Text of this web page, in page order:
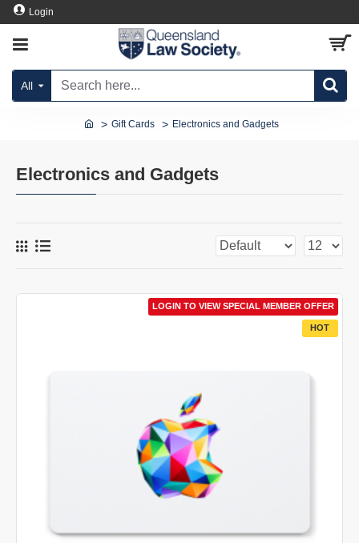
Login
All
Gift Cards Electronics and Gadgets
Electronics and Gadgets
HOT
LOGIN TO VIEW SPECIAL MEMBER OFFER